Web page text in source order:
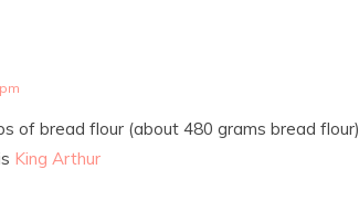
of bread flour (about 480 grams bread flour).
King Arthur